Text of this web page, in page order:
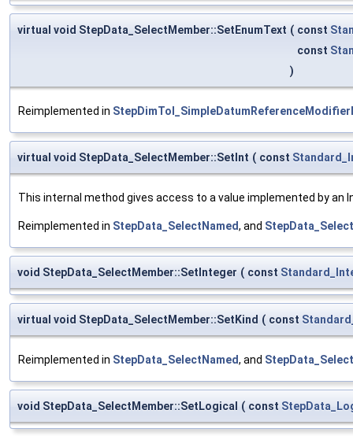
virtual void StepData_SelectMember::SetEnumText ( const
const
)
Reimplemented in
virtual void StepData_SelectMember::SetInt ( const
This internal method gives access to a value implemented by an
Reimplemented in StepData_SelectNamed, and
void StepData_SelectMember::SetInteger ( const
virtual void StepData_SelectMember::SetKind ( const
Reimplemented in StepData_SelectNamed, and
void StepData_SelectMember::SetLogical ( const